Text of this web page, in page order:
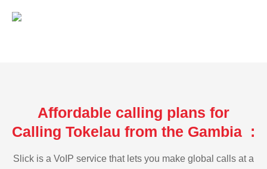
Affordable calling plans for
Calling Tokelau from the Gambia :
Slick is a VoIP service that lets you make global calls at a